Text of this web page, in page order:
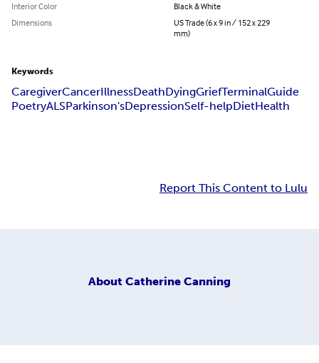
Interior Color
Black & White
Dimensions
US Trade (6 x 9 in / 152 x 229
mm)
Keywords
CaregiverCancerIllnessDeathDyingGriefTerminalGuide
PoetryALSParkinson'sDepressionSelf-helpDietHealth
Report This Content to Lulu
About Catherine Canning